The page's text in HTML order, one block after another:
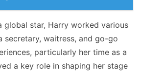
global star, Harry worked various
secretary, waitress, and go-go
particularly her time as a
a key role in shaping her stage